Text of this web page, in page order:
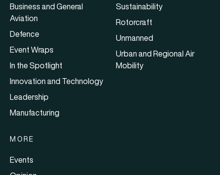
Business and General
Aviation
Defence
Event Wraps
In the Spotlight
Innovation and Technology
Leadership
Manufacturing
Sustainability
Rotorcraft
Unmanned
Urban and Regional Air
Mobility
MORE
Events